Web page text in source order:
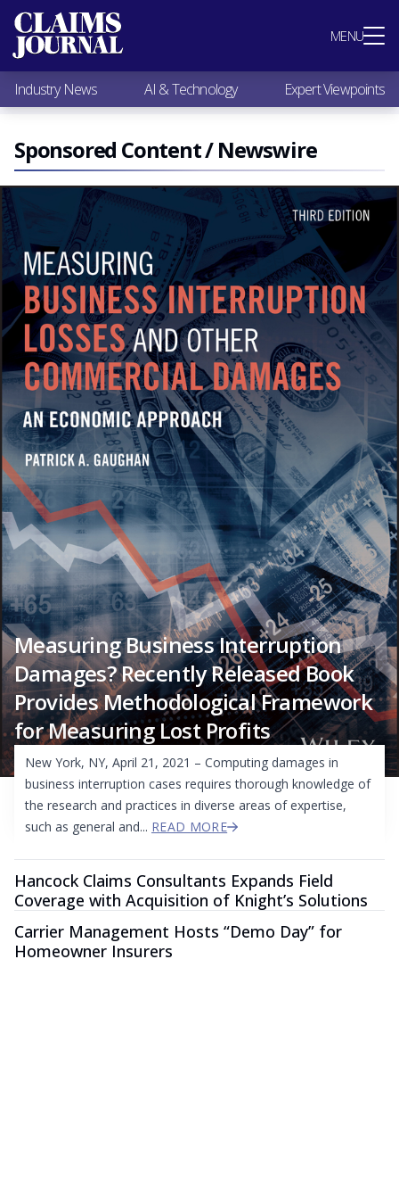
MENU
Most Popular
Claims Industry News
AI & Technology
Expert Viewpoints
Research
Videos / Podcasts
Subscribe
Industry News AI & Technology Expert Viewpoints
Sponsored Content / Newswire
Measuring Business Interruption
Damages? Recently Released Book
Provides Methodological Framework
for Measuring Lost Profits
New York, NY, April 21, 2021 – Computing damages in
business interruption cases requires thorough knowledge of
the research and practices in diverse areas of expertise,
such as general and... READ MORE
Hancock Claims Consultants Expands Field
Coverage with Acquisition of Knight’s Solutions
Carrier Management Hosts “Demo Day” for
Homeowner Insurers